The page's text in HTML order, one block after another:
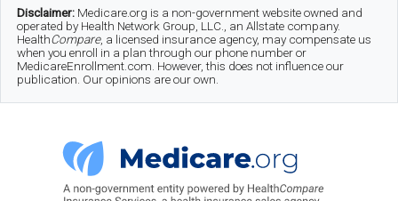
Skip
main
Skip
secondary
Skip
footer
Disclaimer: Medicare.org is a non-government website owned and
operated by Health Network Group, LLC., an Allstate company.
HealthCompare, a licensed insurance agency, may compensate us
when you enroll in a plan through our phone number or
MedicareEnrollment.com. However, this does not influence our
publication. Our opinions are our own.